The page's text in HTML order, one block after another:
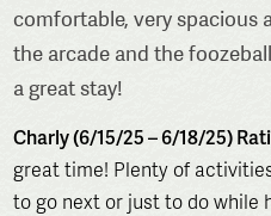
comfortable, very spacious
the arcade and the
a great stay!
Charly (6/15/25 – 6/18/25)
great time! Plenty of
to go next or just to do while